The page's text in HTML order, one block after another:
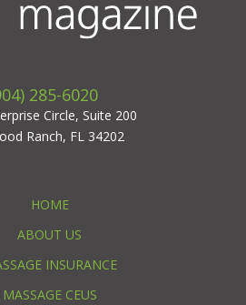
285-6020
Circle, Suite 200
Ranch, FL 34202
HOME
ABOUT US
INSURANCE
MASSAGE CEUS